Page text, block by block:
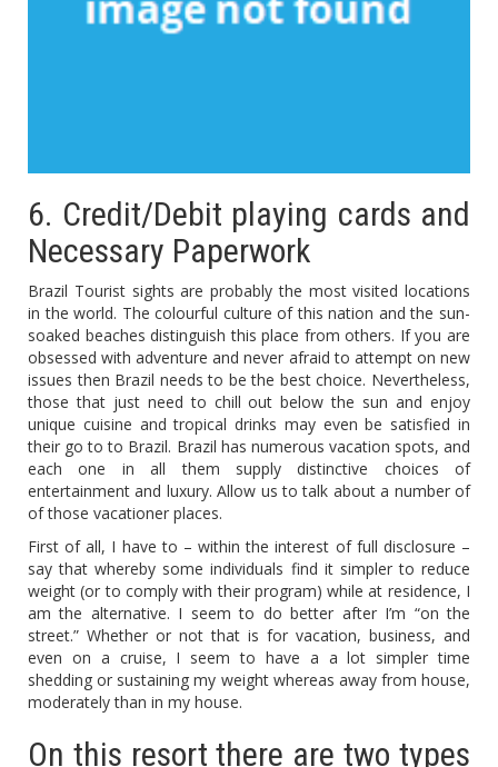
6. Credit/Debit playing cards and
Necessary Paperwork
Brazil Tourist sights are probably the most visited locations
in the world. The colourful culture of this nation and the sun-
soaked beaches distinguish this place from others. If you are
obsessed with adventure and never afraid to attempt on new
issues then Brazil needs to be the best choice. Nevertheless,
those that just need to chill out below the sun and enjoy
unique cuisine and tropical drinks may even be satisfied in
their go to to Brazil. Brazil has numerous vacation spots, and
each one in all them supply distinctive choices of
entertainment and luxury. Allow us to talk about a number of
of those vacationer places.
First of all, I have to – within the interest of full disclosure –
say that whereby some individuals find it simpler to reduce
weight (or to comply with their program) while at residence, I
am the alternative. I seem to do better after I’m “on the
street.” Whether or not that is for vacation, business, and
even on a cruise, I seem to have a a lot simpler time
shedding or sustaining my weight whereas away from house,
moderately than in my house.
On this resort there are two types